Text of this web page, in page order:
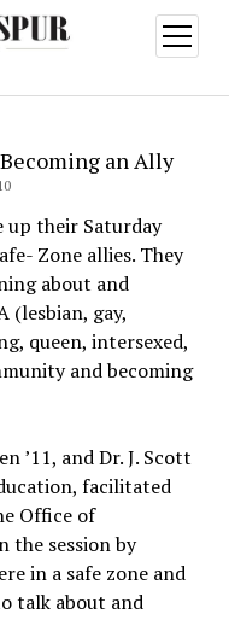
open
menu
an Ally
up their Saturday
Zone allies. They
about and
(lesbian, gay,
queen, intersexed,
and becoming
’11, and Dr. J. Scott
facilitated
Office of
the session by
in a safe zone and
talk about and